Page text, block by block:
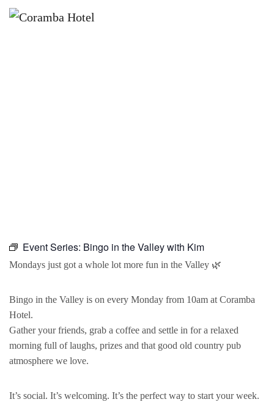
Event Series: Bingo in the Valley with Kim
Mondays just got a whole lot more fun in the Valley 🌿
Bingo in the Valley is on every Monday from 10am at Coramba
Hotel.
Gather your friends, grab a coffee and settle in for a relaxed
morning full of laughs, prizes and that good old country pub
atmosphere we love.
It’s social. It’s welcoming. It’s the perfect way to start your week.